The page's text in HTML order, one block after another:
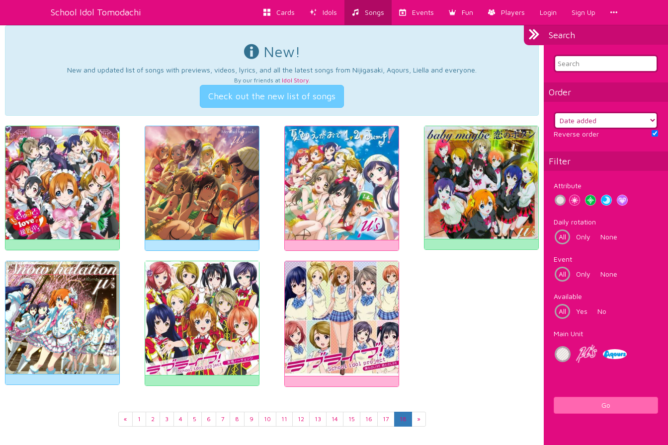
School Idol Tomodachi Cards Idols Songs Events Fun Players Login Sign Up
Search
Order
Reverse order
Filter
Attribute
Daily rotation
All
Only None
Event
All
Only None
Available
All
Yes No
Main Unit
Go
New!
New and updated list of songs with previews, videos, lyrics, and all the latest songs from Nijigasaki, Aqours, Liella and everyone.
By our friends at Idol Story.
Check out the new list of songs
« 1 2 3 4 5 6 7 8 9 10 11 12 13 14 15 16 17 18 »